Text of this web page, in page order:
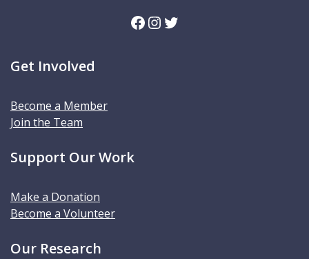
Facebook InstagramTwitter
Get Involved
Become a Member
Join the Team
Support Our Work
Make a Donation
Become a Volunteer
Our Research